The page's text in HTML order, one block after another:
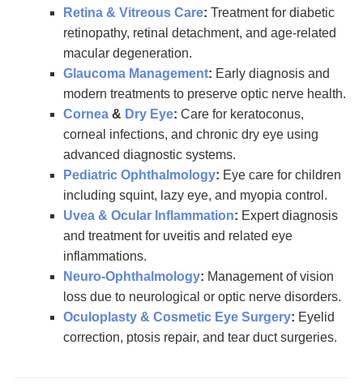
Retina & Vitreous Care: Treatment for diabetic
retinopathy, retinal detachment, and age-related
macular degeneration.
Glaucoma Management: Early diagnosis and
modern treatments to preserve optic nerve health.
Cornea & Dry Eye: Care for keratoconus,
corneal infections, and chronic dry eye using
advanced diagnostic systems.
Pediatric Ophthalmology: Eye care for children
including squint, lazy eye, and myopia control.
Uvea & Ocular Inflammation: Expert diagnosis
and treatment for uveitis and related eye
inflammations.
Neuro-Ophthalmology: Management of vision
loss due to neurological or optic nerve disorders.
Oculoplasty & Cosmetic Eye Surgery: Eyelid
correction, ptosis repair, and tear duct surgeries.